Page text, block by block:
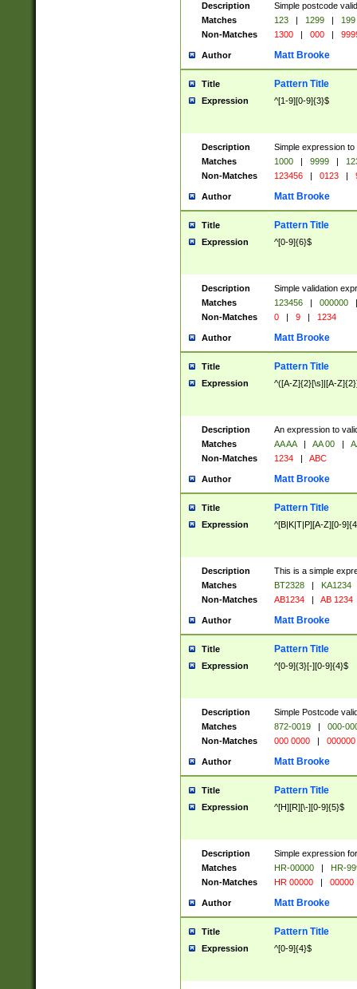
Description
Simple postcode
Matches
123 | 1299 |
199
Non-Matches
1300 | 000 |
Author Matt Brooke
Title Pattern Title
Expression ^[1-9][0-9]{3}$
Description
Simple expression
Matches
1000 | 9999 |
Non-Matches
123456 | 0123 |
Author Matt Brooke
Title Pattern Title
Expression ^[0-9]{6}$
Description
Simple validation
Matches
123456 | 000000
|
Non-Matches
0 | 9 | 1234
Author Matt Brooke
Title Pattern Title
Expression ^([A-Z]{2}[\s]|[A-
Description
An expression to
Matches
AA AA | AA 00 |
Non-Matches
1234 | ABC
Author Matt Brooke
Title Pattern Title
Expression ^[B|K|T|P][A-Z][0-
Description
This is a simple
Matches
BT2328 |
KA1234
Non-Matches
AB1234 | AB 1234
Author Matt Brooke
Title Pattern Title
Expression ^[0-9]{3}[-][0-9]{4}$
Description
Simple Postcode
Matches
872-0019 |
000-
Non-Matches
000 0000 | 000000
Author Matt Brooke
Title Pattern Title
Expression ^[H][R][\-][0-9]{5}$
Description
Simple expression
Matches
HR-00000 |
HR-
Non-Matches
HR 00000 | 00000
Author Matt Brooke
Title Pattern Title
Expression ^[0-9]{4}$